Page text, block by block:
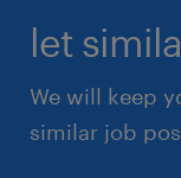
let
We will keep
similar job